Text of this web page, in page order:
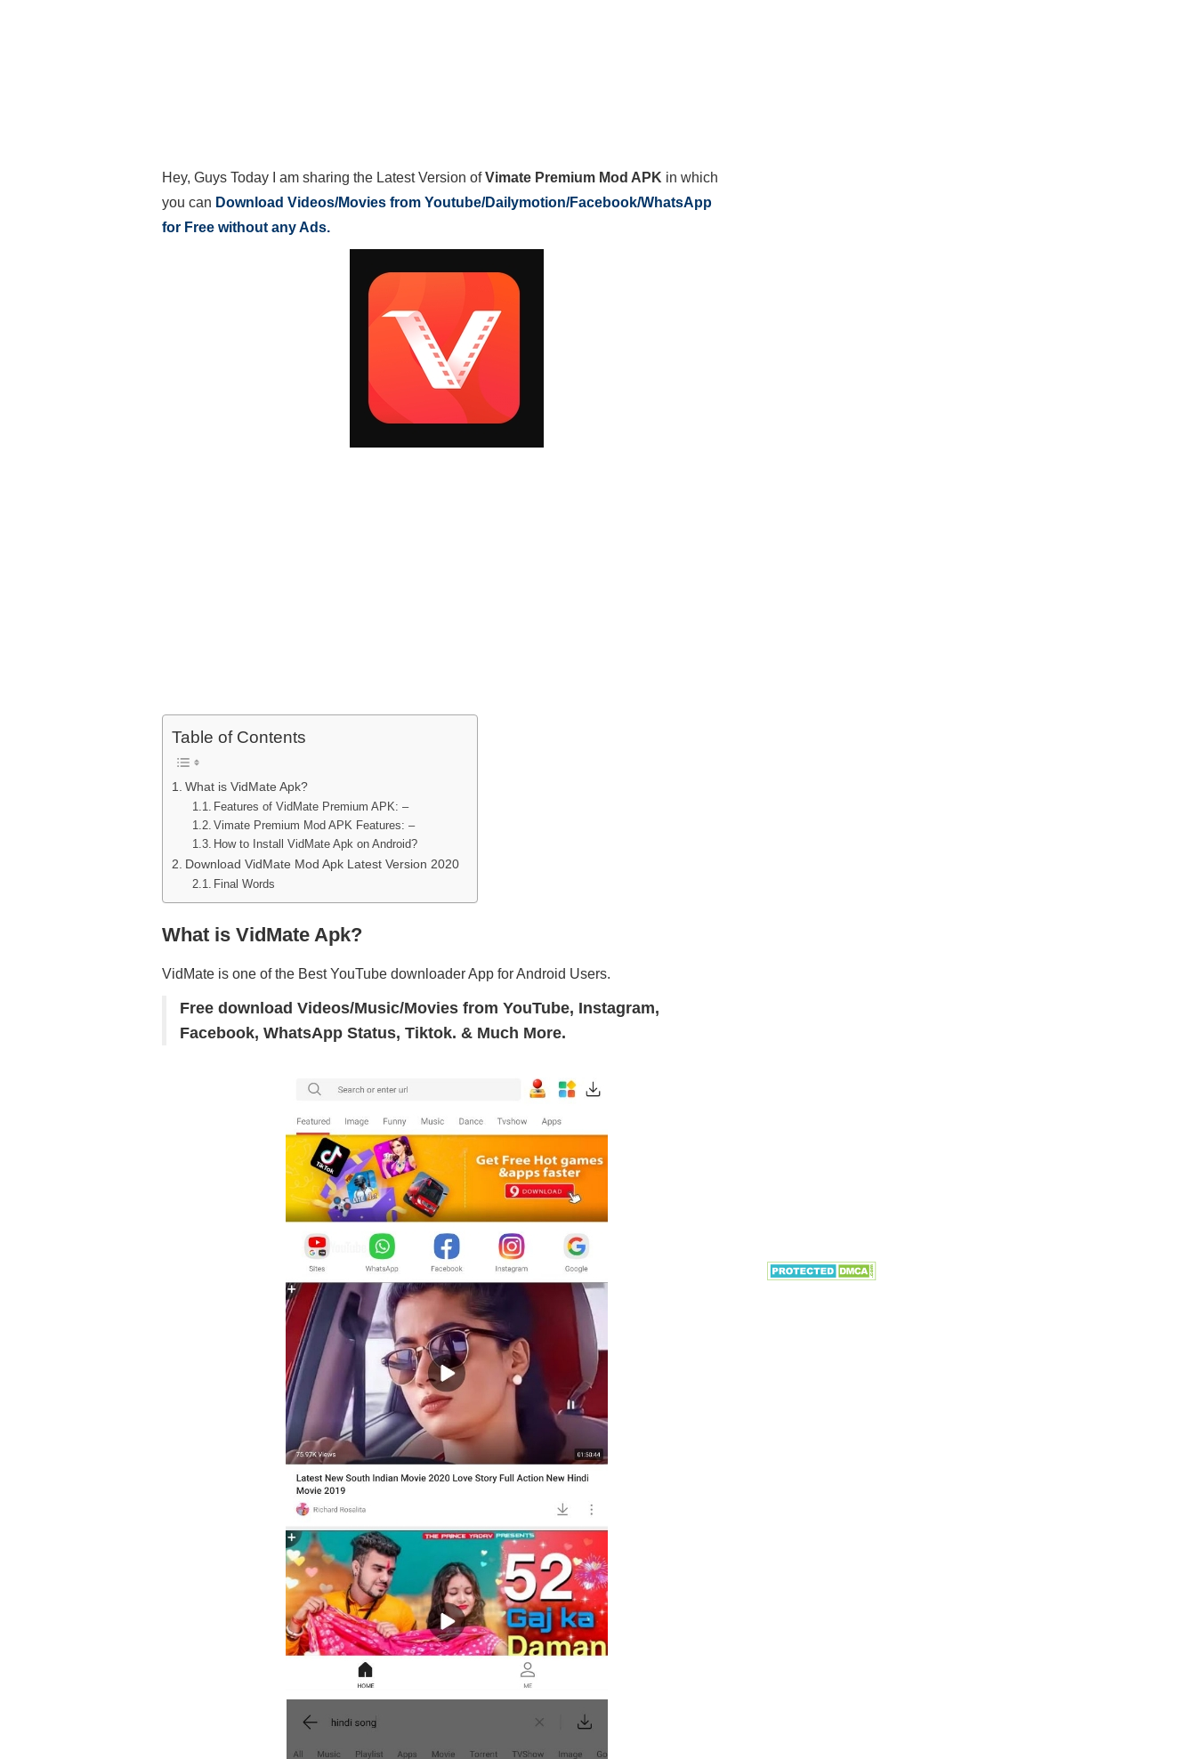
Hey, Guys Today I am sharing the Latest Version ofVimate Premium Mod APK in which
you can Download Videos/Movies from Youtube/Dailymotion/Facebook/WhatsApp
for Free without any Ads.
Table of Contents
What is VidMate Apk?
Features of VidMate Premium APK: –
Vimate Premium Mod APK Features: –
How to Install VidMate Apk on Android?
Download VidMate Mod Apk Latest Version 2020
Final Words
What is VidMate Apk?
VidMate is one of the Best YouTube downloader App for Android Users.
Free download Videos/Music/Movies from YouTube, Instagram,
Facebook, WhatsApp Status, Tiktok. & Much More.